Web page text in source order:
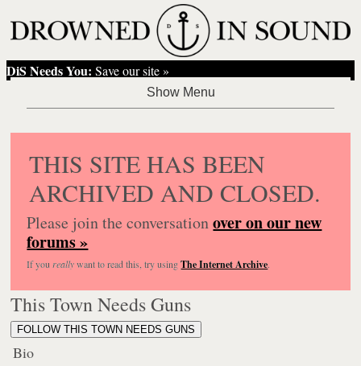
DiS Needs You: Save our site »
THIS SITE HAS BEEN
ARCHIVED AND CLOSED.
Please join the conversationover on our new
forums »
If you reallywant to read this, try usingThe Internet Archive.
This Town Needs Guns
FOLLOW THIS TOWN NEEDS GUNS
Bio